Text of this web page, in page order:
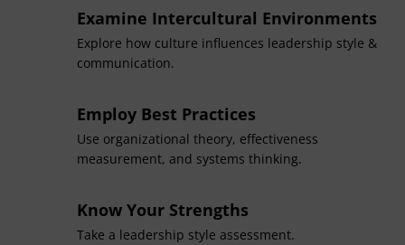
allow you to reduce your total coursework for this
program.
Related Master’s Degree
master’s degree in management (HR management
concentration). For details, contact your advisor or
Examine Intercultural Environments
Explore how culture influences leadership style &
communication.
Employ Best Practices
Use organizational theory, effectiveness
measurement, and systems thinking.
Know Your Strengths
Take a leadership style assessment.